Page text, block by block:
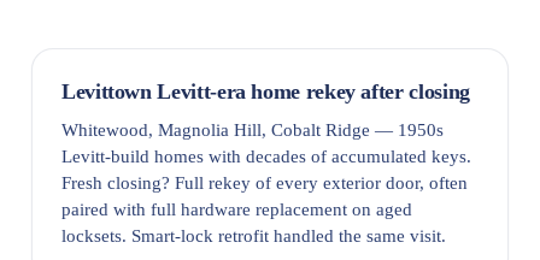
Levittown Levitt-era home rekey after closing
Whitewood, Magnolia Hill, Cobalt Ridge — 1950s
Levitt-build homes with decades of accumulated keys.
Fresh closing? Full rekey of every exterior door, often
paired with full hardware replacement on aged
locksets. Smart-lock retrofit handled the same visit.